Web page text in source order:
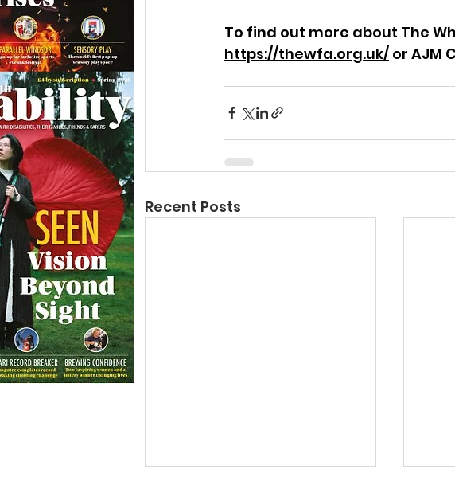
To find out more about The
https://thewfa.org.uk/ or AJM
Recent Posts